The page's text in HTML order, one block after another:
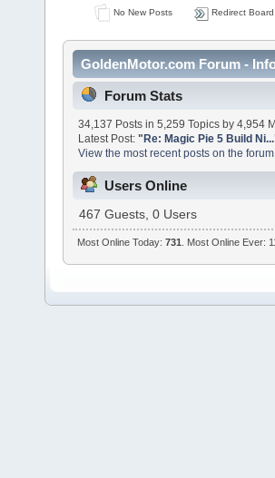
No New Posts Redirect Board
GoldenMotor.com Forum -
Forum Stats
34,137 Posts in 5,259 Topics by 4,954
Latest Post:"Re: Magic Pie 5 Build Ni...
View the most recent posts on the forum.
Users Online
467 Guests, 0 Users
Most Online Today:731 . Most Online Ever: